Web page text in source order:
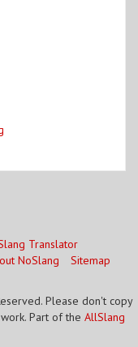
Translator
NoSlang
Sitemap
Please don't copy
Part of the AllSlang